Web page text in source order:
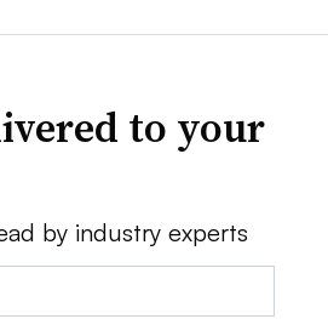
to your
by industry experts